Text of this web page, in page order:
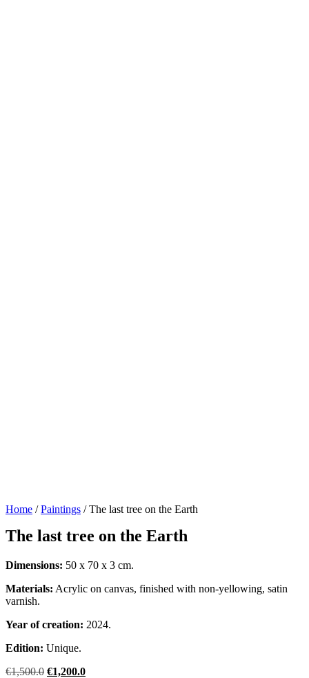
Home /Paintings / The last tree on the Earth
The last tree on the Earth
Dimensions: 50 x 70 x 3 cm.
Materials: Acrylic on canvas, finished with non-yellowing, satin
varnish.
Year of creation: 2024.
Edition: Unique.
€1,500.0 Original
€1,200.0Current